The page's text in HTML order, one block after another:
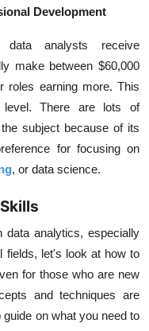
Development
data analysts receive
make between $60,000
roles earning more. This
There are lots of
subject because of its
for focusing on
, or data science.
data analytics, especially
fields, let's look at how to
for those who are new
and techniques are
on what you need to